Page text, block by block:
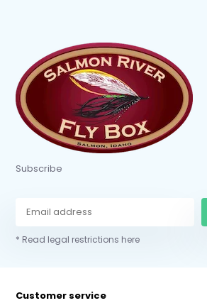
Subscribe
* Read legal restrictions here
Customer service